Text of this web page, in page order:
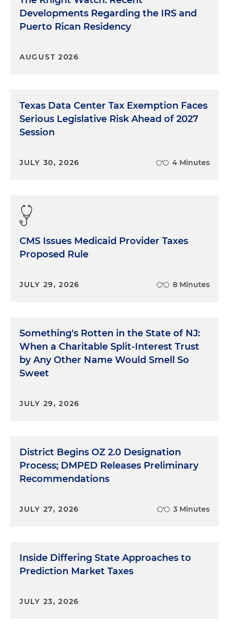
Developments Regarding the IRS and
Puerto Rican Residency
AUGUST 2026
Texas Data Center Tax Exemption Faces
Serious Legislative Risk Ahead of 2027
Session
JULY 30, 2026 4 Minutes
CMS Issues Medicaid Provider Taxes
Proposed Rule
JULY 29, 2026 8 Minutes
Something's Rotten in the State of NJ:
When a Charitable Split-Interest Trust
by Any Other Name Would Smell So
Sweet
JULY 29, 2026
District Begins OZ 2.0 Designation
Process; DMPED Releases Preliminary
Recommendations
JULY 27, 2026 3 Minutes
Inside Differing State Approaches to
Prediction Market Taxes
JULY 23, 2026